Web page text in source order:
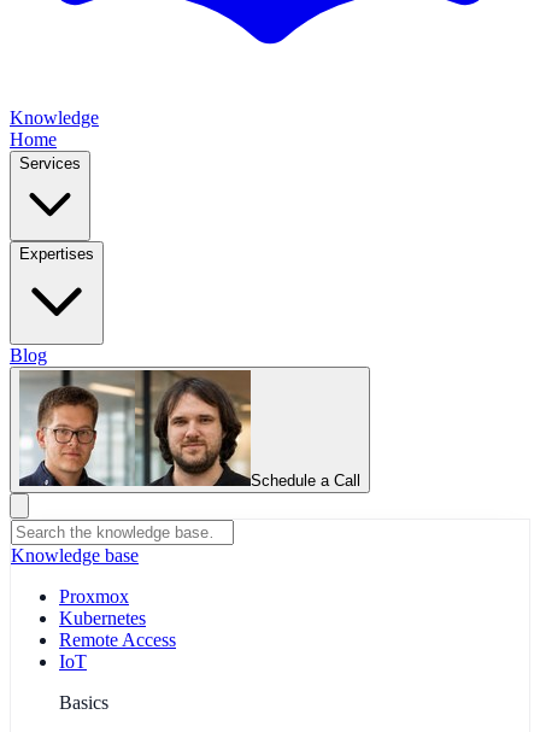
Knowledge
Home
Services
Expertises
Blog
Schedule a Call
Knowledge base
Proxmox
Kubernetes
Remote Access
IoT
Basics